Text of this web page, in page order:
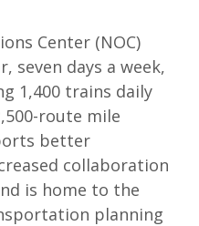
Center (NOC)
seven days a week,
1,400 trains daily
route mile
better
collaboration
is home to the
planning